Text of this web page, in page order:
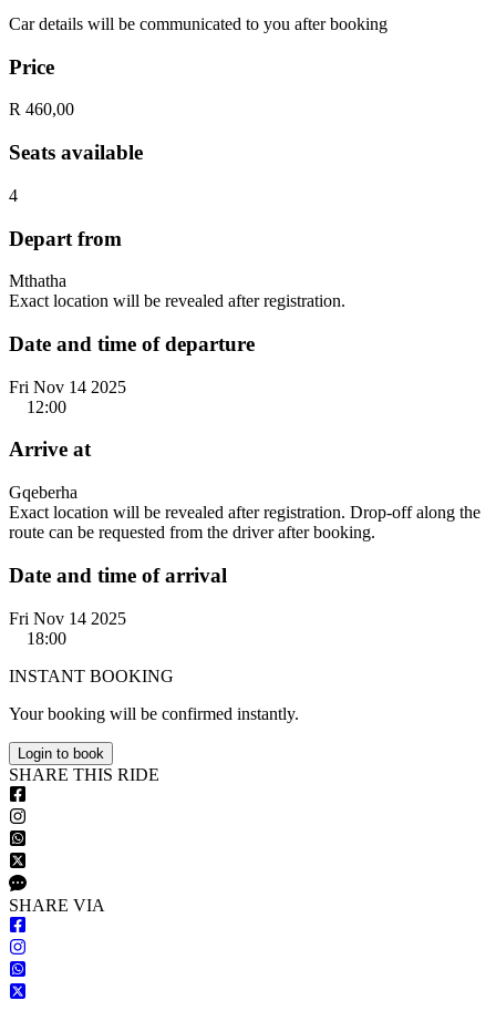
Car details will be communicated to you after booking
Price
R 460,00
Seats available
4
Depart from
Mthatha
Exact location will be revealed after registration.
Date and time of departure
Fri Nov 14 2025
12:00
Arrive at
Gqeberha
Exact location will be revealed after registration. Drop-off along the
route can be requested from the driver after booking.
Date and time of arrival
Fri Nov 14 2025
18:00
INSTANT BOOKING
Your booking will be confirmed instantly.
Login to book
SHARE THIS RIDE
SHARE VIA